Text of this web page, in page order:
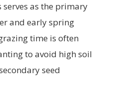
as the primary
and early spring
time is often
to avoid high soil
seed